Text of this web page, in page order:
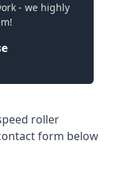
- we highly
roller
form below